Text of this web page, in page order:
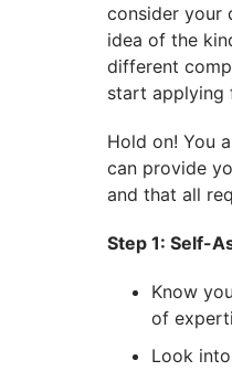
consider your
idea of the
different
start applying
Hold on! You
can provide
and that all
Step 1: Self-
Know
of
Look